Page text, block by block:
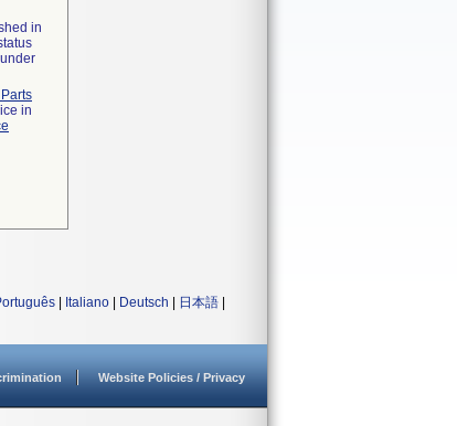
in
in
Italiano Deutsch 日本語
Website Policies / Privacy